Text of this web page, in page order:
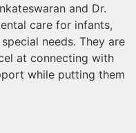
and Dr.
care for infants,
needs. They are
at connecting with
while putting them